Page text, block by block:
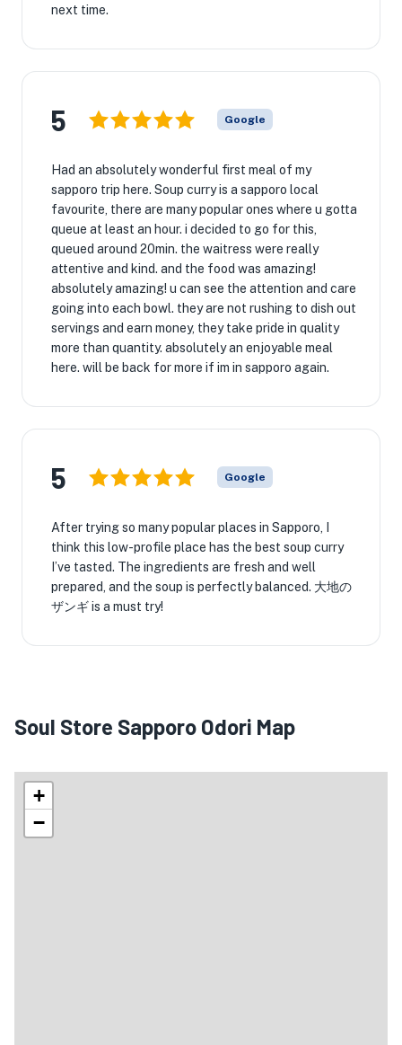
next time.
5 Google
Had an absolutely wonderful first meal of my
sapporo trip here. Soup curry is a sapporo local
favourite, there are many popular ones where u gotta
queue at least an hour. i decided to go for this,
queued around 20min. the waitress were really
attentive and kind. and the food was amazing!
absolutely amazing! u can see the attention and care
going into each bowl. they are not rushing to dish out
servings and earn money, they take pride in quality
more than quantity. absolutely an enjoyable meal
here. will be back for more if im in sapporo again.
5 Google
After trying so many popular places in Sapporo, I
think this low-profile place has the best soup curry
I’ve tasted. The ingredients are fresh and well
prepared, and the soup is perfectly balanced. 大地の
ザンギ is a must try!
Soul Store Sapporo Odori Map
+
−